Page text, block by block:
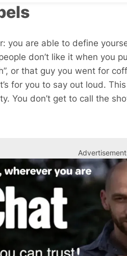
you are able to define
don’t like it when you
or that guy you went for
for you to say out loud.
You don’t get to call the